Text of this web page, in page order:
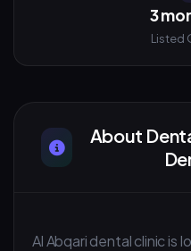
3
Listed
About
Al Abqari dental clinic is